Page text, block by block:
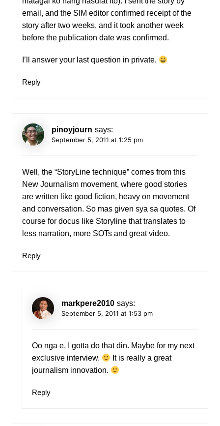
email, and the SIM editor confirmed receipt of the
story after two weeks, and it took another week
before the publication date was confirmed.
I’ll answer your last question in private.
Reply
pinoyjourn says:
September 5, 2011 at 1:25 pm
Well, the “StoryLine technique” comes from this
New Journalism movement, where good stories
are written like good fiction, heavy on movement
and conversation. So mas given sya sa quotes. Of
course for docus like Storyline that translates to
less narration, more SOTs and great video.
Reply
markpere2010 says:
September 5, 2011 at 1:53 pm
Oo nga e, I gotta do that din. Maybe for my next
exclusive interview.
It is really a great
journalism innovation.
Reply